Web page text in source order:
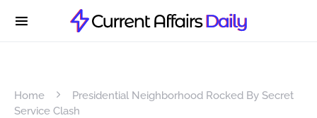
Home
Presidential Neighborhood Rocked By Secret
Service Clash